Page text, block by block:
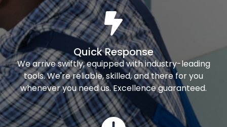
Quick Response
We arrive swiftly, equipped with industry-leading
tools. We're reliable, skilled, and there for you
whenever you need us. Excellence guaranteed.